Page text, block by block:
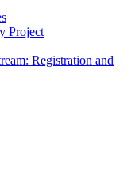
Project
Registration and